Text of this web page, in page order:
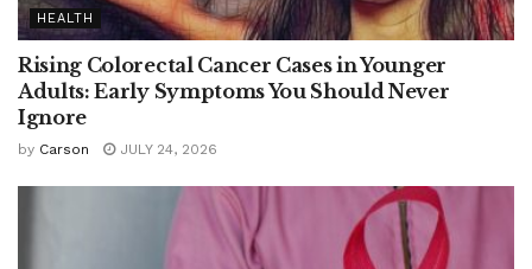
HEALTH
Rising Colorectal Cancer Cases in Younger
Adults: Early Symptoms You Should Never
Ignore
by Carson JULY 24, 2026